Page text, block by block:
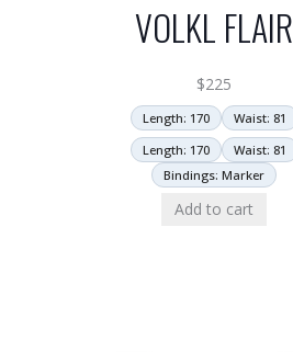
VOLKL FLAIR
$225
Length: 170
Waist: 81
Length: 170
Waist: 81
Bindings: Marker
Add to cart